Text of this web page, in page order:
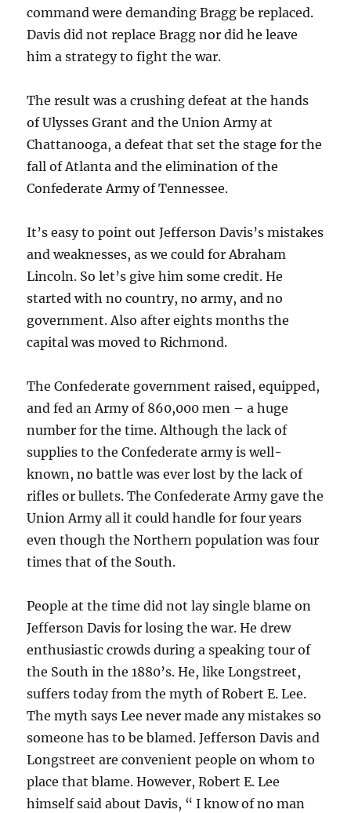
command were demanding Bragg be replaced.
Davis did not replace Bragg nor did he leave
him a strategy to fight the war.
The result was a crushing defeat at the hands
of Ulysses Grant and the Union Army at
Chattanooga, a defeat that set the stage for the
fall of Atlanta and the elimination of the
Confederate Army of Tennessee.
It’s easy to point out Jefferson Davis’s mistakes
and weaknesses, as we could for Abraham
Lincoln. So let’s give him some credit. He
started with no country, no army, and no
government. Also after eights months the
capital was moved to Richmond.
The Confederate government raised, equipped,
and fed an Army of 860,000 men – a huge
number for the time. Although the lack of
supplies to the Confederate army is well-
known, no battle was ever lost by the lack of
rifles or bullets. The Confederate Army gave the
Union Army all it could handle for four years
even though the Northern population was four
times that of the South.
People at the time did not lay single blame on
Jefferson Davis for losing the war. He drew
enthusiastic crowds during a speaking tour of
the South in the 1880’s. He, like Longstreet,
suffers today from the myth of Robert E. Lee.
The myth says Lee never made any mistakes so
someone has to be blamed. Jefferson Davis and
Longstreet are convenient people on whom to
place that blame. However, Robert E. Lee
himself said about Davis, “ I know of no man